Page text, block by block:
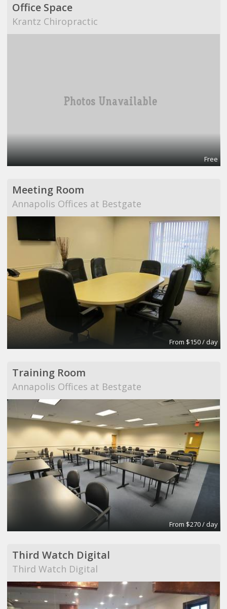
Office Space
Krantz Chiropractic
Free
Meeting Room
Annapolis Offices at Bestgate
From $150 / day
Training Room
Annapolis Offices at Bestgate
From $270 / day
Third Watch Digital
Third Watch Digital